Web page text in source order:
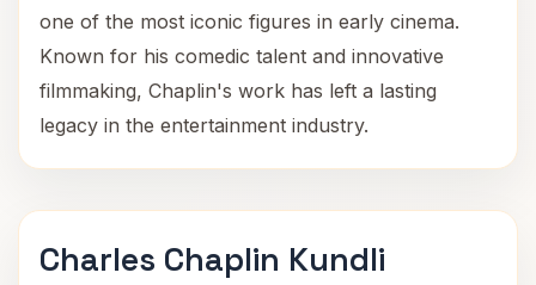
one of the most iconic figures in early cinema.
Known for his comedic talent and innovative
filmmaking, Chaplin's work has left a lasting
legacy in the entertainment industry.
Charles Chaplin Kundli